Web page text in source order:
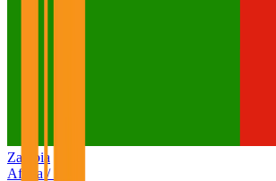
Zambia
Africa /